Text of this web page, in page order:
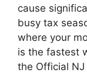
cause
busy tax
where your
is the fastest
the Official